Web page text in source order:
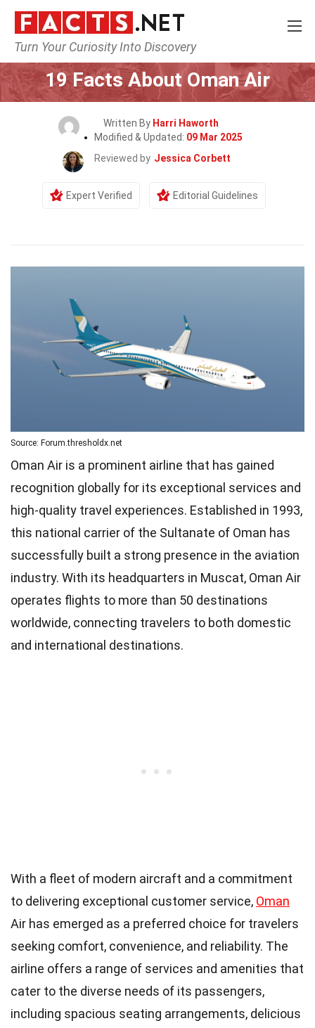
Turn Your Curiosity Into Discovery
Home Airlines
19 Facts About Oman Air
Written By Harri Haworth
Modified & Updated: 09 Mar 2025
Reviewed by Jessica Corbett
Expert Verified Editorial Guidelines
Source: Forum.thresholdx.net
Oman Air is a prominent airline that has gained
recognition globally for its exceptional services and
high-quality travel experiences. Established in 1993,
this national carrier of the Sultanate of Oman has
successfully built a strong presence in the aviation
industry. With its headquarters in Muscat, Oman Air
operates flights to more than 50 destinations
worldwide, connecting travelers to both domestic
and international destinations.
With a fleet of modern aircraft and a commitment
to delivering exceptional customer service, Oman
Air has emerged as a preferred choice for travelers
seeking comfort, convenience, and reliability. The
airline offers a range of services and amenities that
cater to the diverse needs of its passengers,
including spacious seating arrangements, delicious